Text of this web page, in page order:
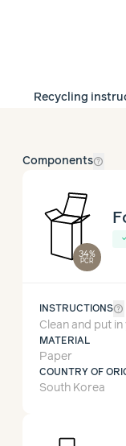
Recycling
Componentshelp_outline
34%
PCR
INSTRUCTIONShelp_outline
Clean and put
MATERIAL
Paper
COUNTRY OF
South Korea